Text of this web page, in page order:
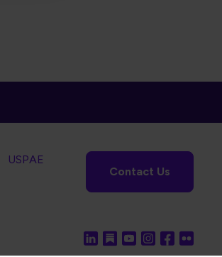
USPAE
Contact Us